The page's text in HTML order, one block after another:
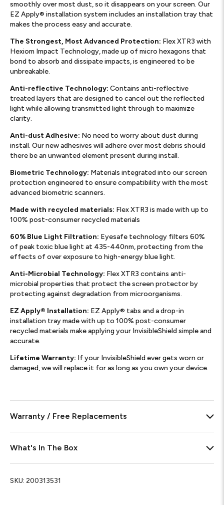
smoothly over most dust, so it disappears on your screen. Our
EZ Apply® installation system includes an installation tray that
makes the process easy and accurate.
The Strongest, Most Advanced Protection: Flex XTR3 with
Hexiom Impact Technology, made up of micro hexagons that
bond to absorb and dissipate impacts, is engineered to be
unbreakable.
Anti-reflective Technology: Contains anti-reflective
treated layers that are designed to cancel out the reflected
light while allowing transmitted light through to maximize
clarity.
Anti-dust Adhesive: No need to worry about dust during
install. Our new adhesives will adhere over most debris should
there be an unwanted element present during install.
Biometric Technology: Materials integrated into our screen
protection engineered to ensure compatibility with the most
advanced biometric scanners.
Made with recycled materials: Flex XTR3 is made with up to
100% post-consumer recycled materials
60% Blue Light Filtration: Eyesafe technology filters 60%
of peak toxic blue light at 435-440nm, protecting from the
effects of over exposure to high-energy blue light.
Anti-Microbial Technology: Flex XTR3 contains anti-
microbial properties that protect the screen protector by
protecting against degradation from microorganisms.
EZ Apply® Installation: EZ Apply® tabs and a drop-in
installation tray made with up to 100% post-consumer
recycled materials make applying your InvisibleShield simple and
accurate.
Lifetime Warranty: If your InvisibleShield ever gets worn or
damaged, we will replace it for as long as you own your device.
Warranty / Free Replacements
What's In The Box
SKU: 200313531